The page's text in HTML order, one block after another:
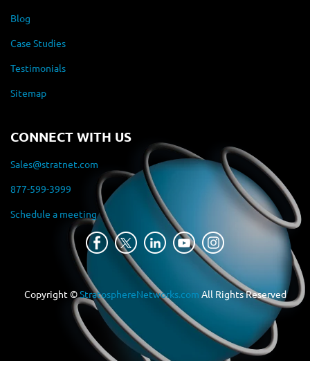
Blog
Case Studies
Testimonials
Sitemap
CONNECT WITH US
Sales@stratnet.com
877-599-3999
Schedule a meeting
Copyright ©StratosphereNetworks.com All Rights Reserved